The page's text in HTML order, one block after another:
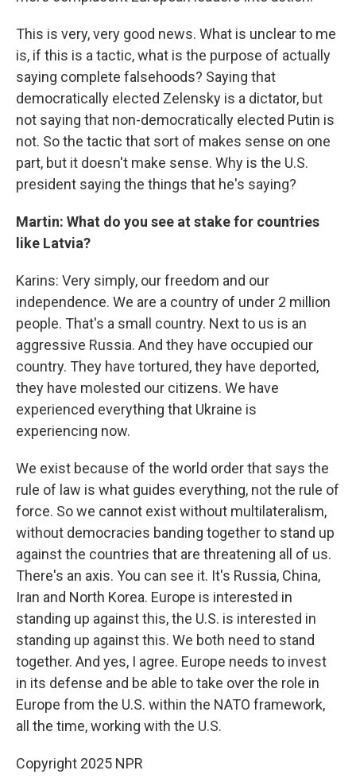
This is very, very good news. What is unclear to me
is, if this is a tactic, what is the purpose of actually
saying complete falsehoods? Saying that
democratically elected Zelensky is a dictator, but
not saying that non-democratically elected Putin is
not. So the tactic that sort of makes sense on one
part, but it doesn't make sense. Why is the U.S.
president saying the things that he's saying?
Martin: What do you see at stake for countries
like Latvia?
Karins: Very simply, our freedom and our
independence. We are a country of under 2 million
people. That's a small country. Next to us is an
aggressive Russia. And they have occupied our
country. They have tortured, they have deported,
they have molested our citizens. We have
experienced everything that Ukraine is
experiencing now.
We exist because of the world order that says the
rule of law is what guides everything, not the rule of
force. So we cannot exist without multilateralism,
without democracies banding together to stand up
against the countries that are threatening all of us.
There's an axis. You can see it. It's Russia, China,
Iran and North Korea. Europe is interested in
standing up against this, the U.S. is interested in
standing up against this. We both need to stand
together. And yes, I agree. Europe needs to invest
in its defense and be able to take over the role in
Europe from the U.S. within the NATO framework,
all the time, working with the U.S.
Copyright 2025 NPR